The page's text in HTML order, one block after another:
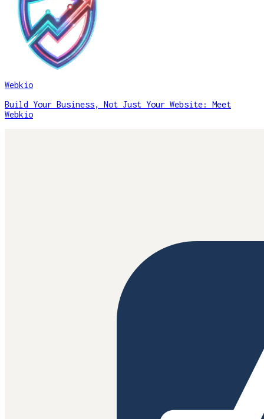
Webkio
Build Your Business, Not Just Your Website: Meet
Webkio